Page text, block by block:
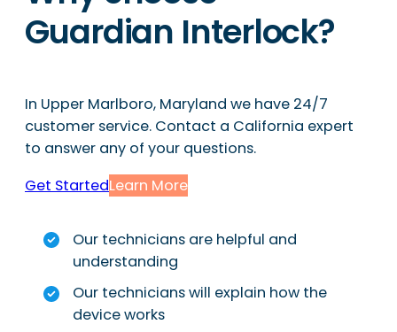
Guardian Interlock?
In Upper Marlboro, Maryland we have 24/7
customer service. Contact a California expert
to answer any of your questions.
Get StartedLearn More
Our technicians are helpful and
understanding
Our technicians will explain how the
device works